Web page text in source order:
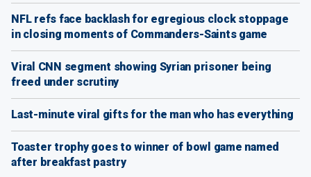
NFL refs face backlash for egregious clock stoppage
in closing moments of Commanders-Saints game
Viral CNN segment showing Syrian prisoner being
freed under scrutiny
Last-minute viral gifts for the man who has everything
Toaster trophy goes to winner of bowl game named
after breakfast pastry